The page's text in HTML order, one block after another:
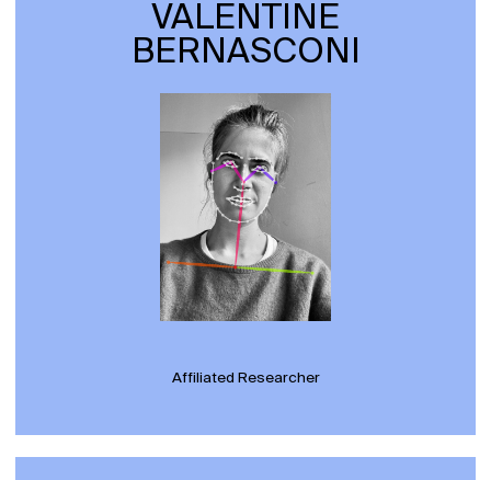
VALENTINE
BERNASCONI
Affiliated Researcher